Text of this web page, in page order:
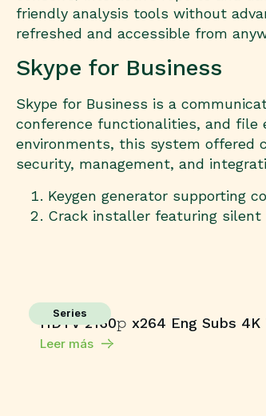
friendly analysis tools without
refreshed and accessible from
Skype for Business
Skype for Business is a
conference functionalities, and file
environments, this system offered
security, management, and
Keygen generator supporting
Crack installer featuring silent
Series
HDTV 2160𝚙 x264 Eng Subs 4K
Leer más